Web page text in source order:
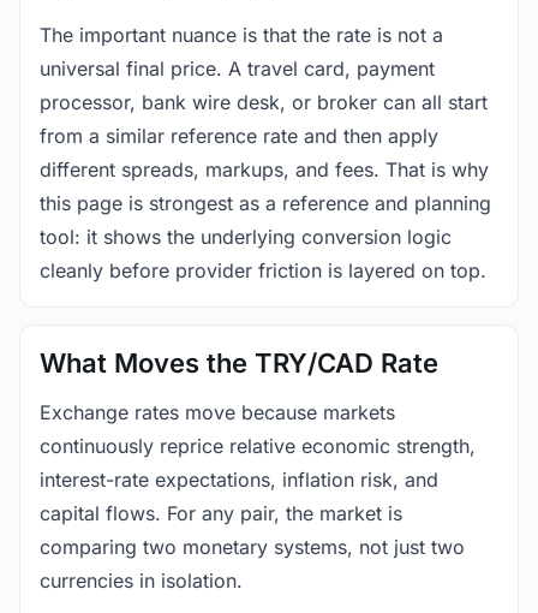
The important nuance is that the rate is not a
universal final price. A travel card, payment
processor, bank wire desk, or broker can all start
from a similar reference rate and then apply
different spreads, markups, and fees. That is why
this page is strongest as a reference and planning
tool: it shows the underlying conversion logic
cleanly before provider friction is layered on top.
What Moves the TRY/CAD Rate
Exchange rates move because markets
continuously reprice relative economic strength,
interest-rate expectations, inflation risk, and
capital flows. For any pair, the market is
comparing two monetary systems, not just two
currencies in isolation.